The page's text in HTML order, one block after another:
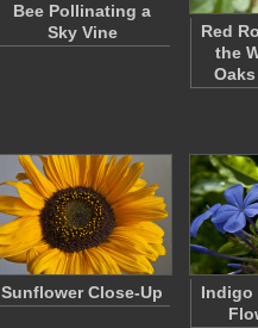
Bee Pollinating a
Sky Vine
Red
the
Sunflower Close-Up
Indigo